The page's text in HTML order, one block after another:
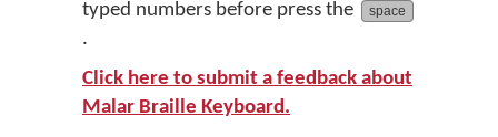
typed numbers before press the
space
.
Click here to submit a feedback about
Malar Braille Keyboard.